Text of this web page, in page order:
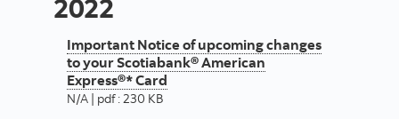
2022
Important Notice of upcoming changes
to your Scotiabank® American
Express®* Card
N/A | pdf : 230 KB